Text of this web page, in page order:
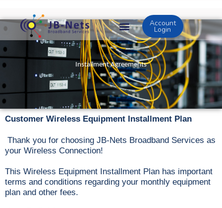
content
Account
Login
Installment Agreements
Customer Wireless Equipment Installment Plan
Thank you for choosing JB-Nets Broadband Services as
your Wireless Connection!
This Wireless Equipment Installment Plan has important
terms and conditions regarding your monthly equipment
plan and other fees.